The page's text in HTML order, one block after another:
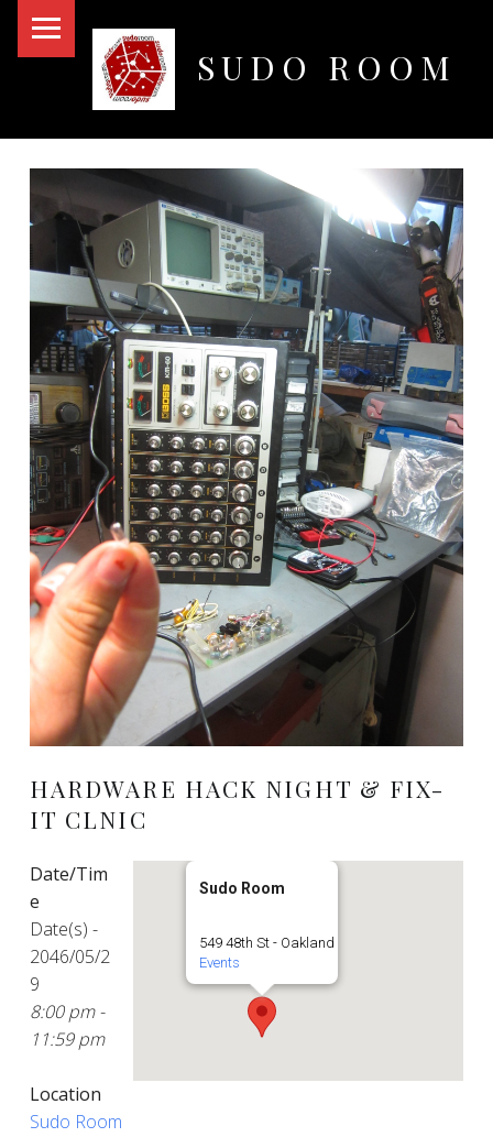
SUDO ROOM
HARDWARE HACK NIGHT & FIX-
IT CLNIC
Sudo Room
549 48th St - Oakland
Events
Date/Tim
e
Date(s) -
2046/05/2
9
8:00 pm -
11:59 pm
Location
Sudo Room